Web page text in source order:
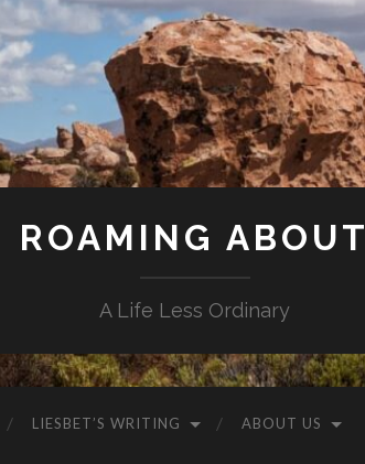
ROAMING ABOUT
A Life Less Ordinary
LIESBET’S WRITING ABOUT US